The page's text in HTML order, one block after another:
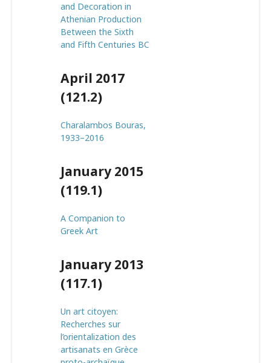
and Decoration in
Athenian Production
Between the Sixth
and Fifth Centuries BC
April 2017
(121.2)
Charalambos Bouras,
1933–2016
January 2015
(119.1)
A Companion to
Greek Art
January 2013
(117.1)
Un art citoyen:
Recherches sur
l’orientalization des
artisanats en Grèce